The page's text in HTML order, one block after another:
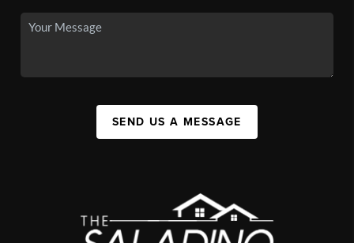
SEND US A MESSAGE